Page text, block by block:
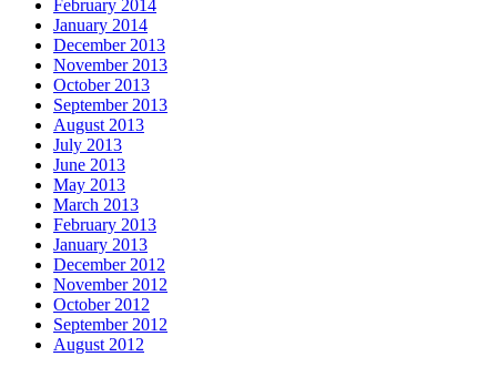
February 2014
January 2014
December 2013
November 2013
October 2013
September 2013
August 2013
July 2013
June 2013
May 2013
March 2013
February 2013
January 2013
December 2012
November 2012
October 2012
September 2012
August 2012